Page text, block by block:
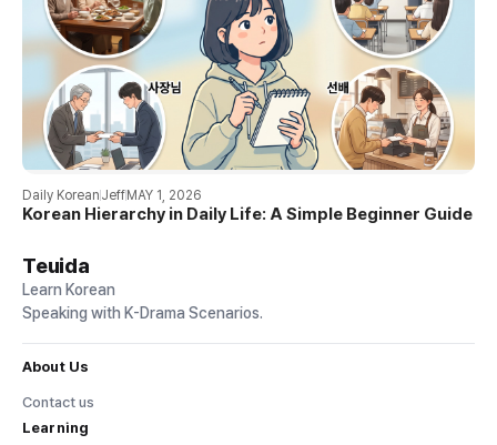
Daily Korean JeffMAY 1, 2026
Korean Hierarchy in Daily Life: A Simple Beginner Guide
Teuida
Learn Korean
Speaking with K-Drama Scenarios.
About Us
Contact us
Learning